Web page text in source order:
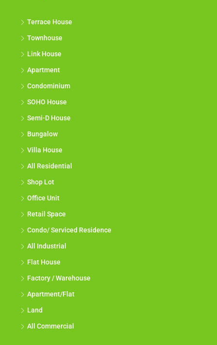
Terrace House
Townhouse
Link House
Apartment
Condominium
SOHO House
Semi-D House
Bungalow
Villa House
All Residential
Shop Lot
Office Unit
Retail Space
Condo/ Serviced Residence
All Industrial
Flat House
Factory / Warehouse
Apartment/Flat
Land
All Commercial